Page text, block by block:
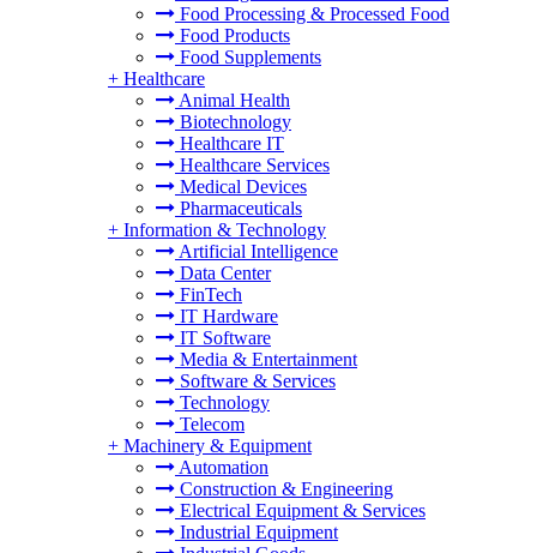
Food Processing & Processed Food
Food Products
Food Supplements
+ Healthcare
Animal Health
Biotechnology
Healthcare IT
Healthcare Services
Medical Devices
Pharmaceuticals
+ Information & Technology
Artificial Intelligence
Data Center
FinTech
IT Hardware
IT Software
Media & Entertainment
Software & Services
Technology
Telecom
+ Machinery & Equipment
Automation
Construction & Engineering
Electrical Equipment & Services
Industrial Equipment